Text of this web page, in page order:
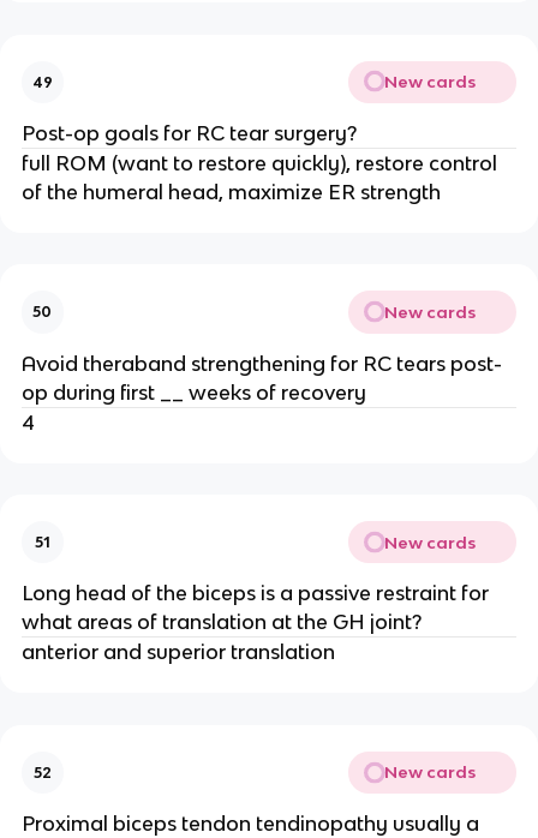
49 New cards
Post-op goals for RC tear surgery?
full ROM (want to restore quickly), restore control
of the humeral head, maximize ER strength
50 New cards
Avoid theraband strengthening for RC tears post-
op during first __ weeks of recovery
4
51 New cards
Long head of the biceps is a passive restraint for
what areas of translation at the GH joint?
anterior and superior translation
52 New cards
Proximal biceps tendon tendinopathy usually a